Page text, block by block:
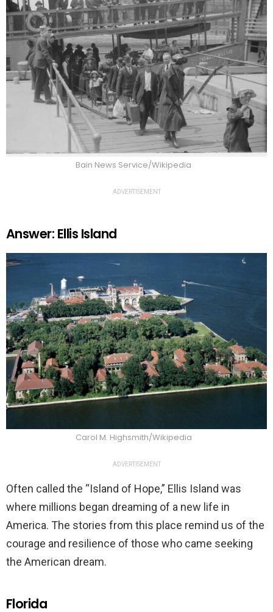
Bain News Service/Wikipedia
ADVERTISEMENT
Answer: Ellis Island
Carol M. Highsmith/Wikipedia
ADVERTISEMENT
Often called the “Island of Hope,” Ellis Island was
where millions began dreaming of a new life in
America. The stories from this place remind us of the
courage and resilience of those who came seeking
the American dream.
Florida